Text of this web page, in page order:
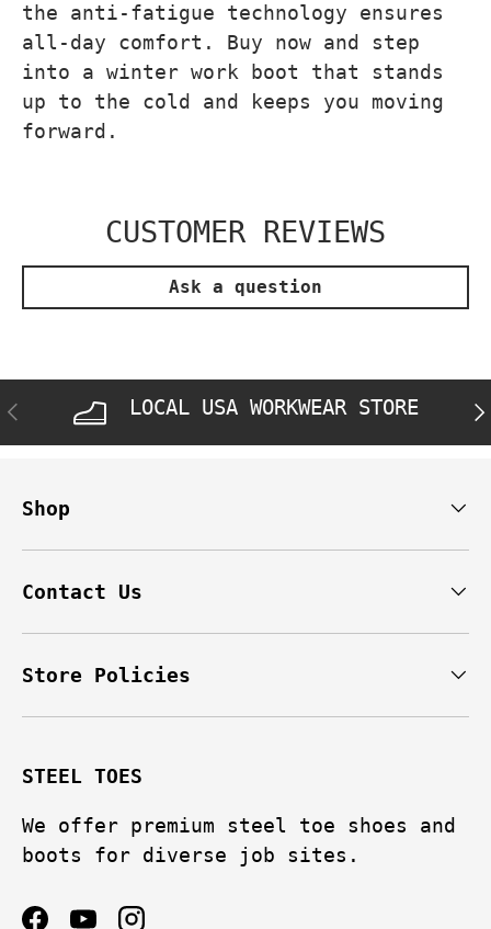
the anti-fatigue technology ensures
all-day comfort. Buy now and step
into a winter work boot that stands
up to the cold and keeps you moving
forward.
CUSTOMER REVIEWS
Ask a question
PREVIOUS LOCAL USA WORKWEAR STORE
Shop
Contact Us
Store Policies
STEEL TOES
We offer premium steel toe shoes and
boots for diverse job sites.